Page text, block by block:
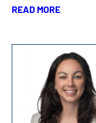
established oil &
Data Science from
READ MORE